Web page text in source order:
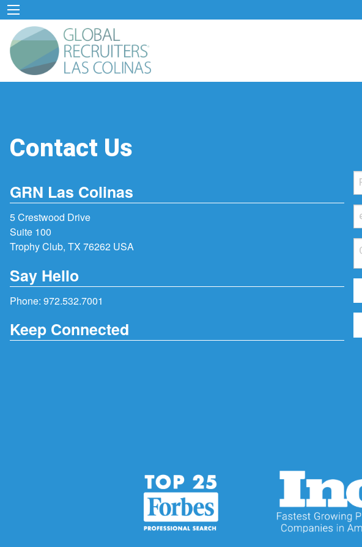
Contact Us
GRN Las Colinas
5 Crestwood Drive
Suite 100
Trophy Club, TX 76262 USA
Say Hello
Phone: 972.532.7001
Keep Connected